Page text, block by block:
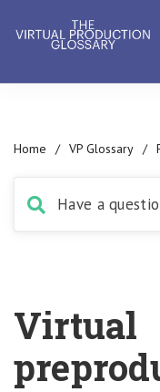
Home / VP Glossary /
Virtual